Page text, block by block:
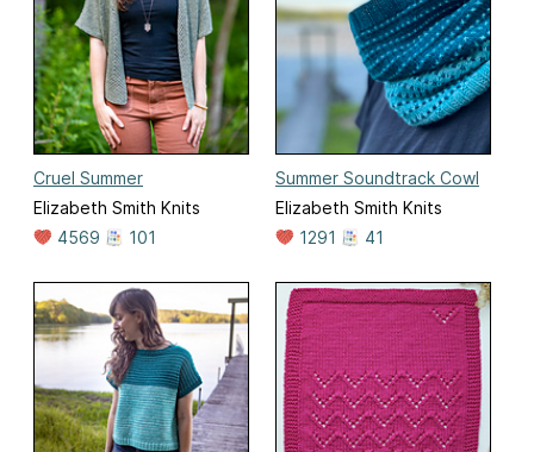
Cruel Summer
Elizabeth Smith Knits
4569
101
Summer Soundtrack Cowl
Elizabeth Smith Knits
1291
41